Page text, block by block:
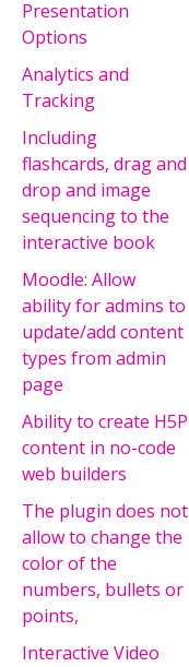
Presentation
Options
Analytics and
Tracking
Including
flashcards, drag and
drop and image
sequencing to the
interactive book
Moodle: Allow
ability for admins to
update/add content
types from admin
page
Ability to create H5P
content in no-code
web builders
The plugin does not
allow to change the
color of the
numbers, bullets or
points,
Interactive Video